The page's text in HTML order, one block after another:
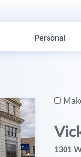
Personal
1301